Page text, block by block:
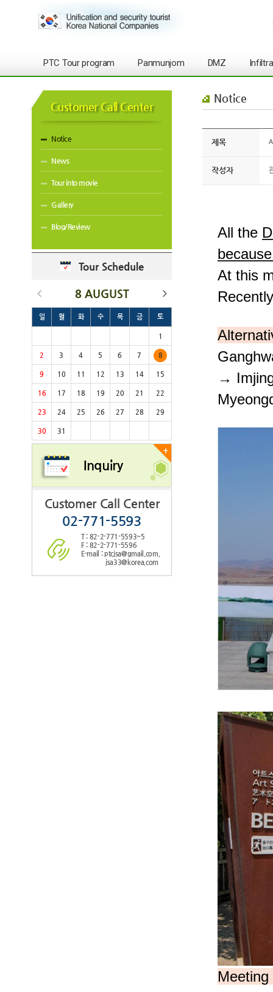
PTC Tour program Panmunjom DMZ
Customer Call Center
Notice
News
Tour into movie
Gallery
Blog/Review
Tour Schedule
8 AUGUST
일 월 화 수 목 금 토
1
2 3 4 5 6 7 8
9 10 11 12 13 14 15
16 17 18 19 20 21 22
23 24 25 26 27 28 29
30 31
+
Inquiry
Customer Call Center
02-771-5593
T : 82-2-771-5593~5
F : 82-2-771-5596
E-mail : ptcjsa@gmail.com,
jsa33@korea.com
Notice
제목
작성자
All the
At this
Recently
→